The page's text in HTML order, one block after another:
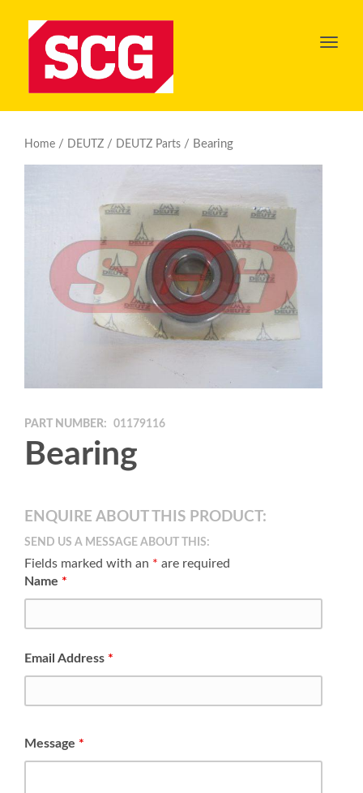
Toggle
Home / DEUTZ / DEUTZ Parts / Bearing
PART NUMBER: 01179116
Bearing
ENQUIRE ABOUT THIS PRODUCT:
SEND US A MESSAGE ABOUT THIS:
Fields marked with an * are required
Name *
Email Address *
Message *